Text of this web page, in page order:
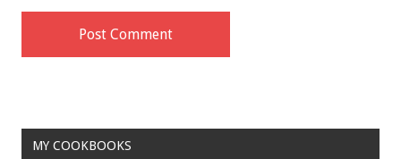
MY COOKBOOKS